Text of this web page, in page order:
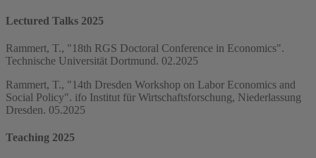
Lectured Talks 2025
Rammert, T., "18th RGS Doctoral Conference in Economics".
Technische Universität Dortmund. 02.2025
Rammert, T., "14th Dresden Workshop on Labor Economics and
Social Policy". ifo Institut für Wirtschaftsforschung, Niederlassung
Dresden. 05.2025
Teaching 2025